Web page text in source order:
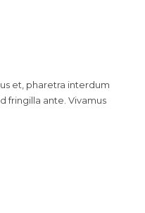
et, pharetra interdum
fringilla ante. Vivamus